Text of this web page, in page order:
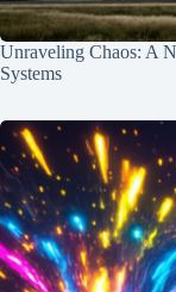
Unraveling Chaos: A
Systems